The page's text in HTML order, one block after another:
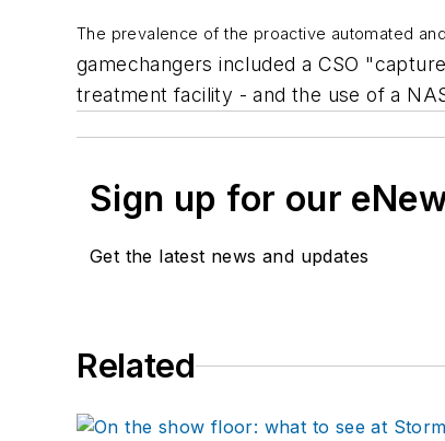
The prevalence of the proactive automated
gamechangers included a CSO
treatment facility - and the use of a
Sign up for our
Get the latest news and updates
Related